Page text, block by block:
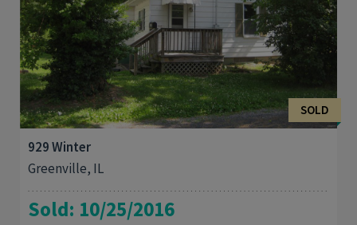
SOLD
929 Winter
Greenville, IL
Sold: 10/25/2016